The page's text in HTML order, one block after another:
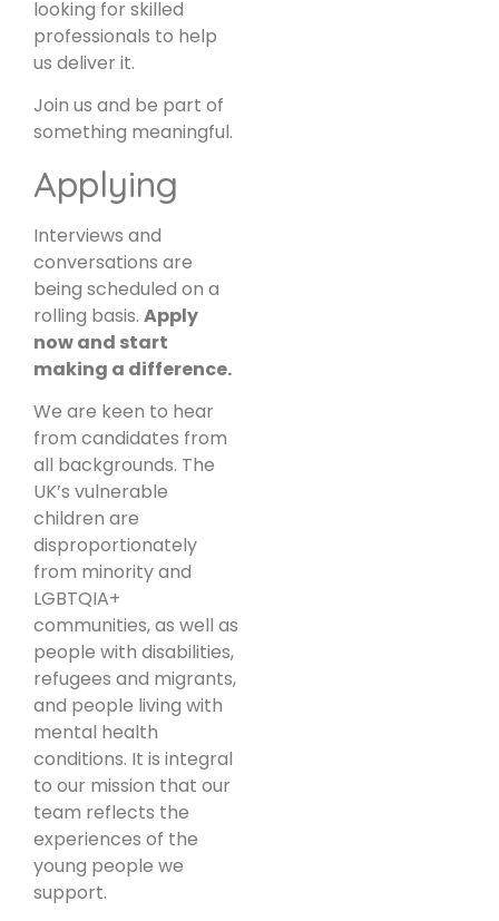
looking for skilled
professionals to help
us deliver it.
Join us and be part of
something meaningful.
Applying
Interviews and
conversations are
being scheduled on a
rolling basis. Apply
now and start
making a difference.
We are keen to hear
from candidates from
all backgrounds. The
UK’s vulnerable
children are
disproportionately
from minority and
LGBTQIA+
communities, as well as
people with disabilities,
refugees and migrants,
and people living with
mental health
conditions. It is integral
to our mission that our
team reflects the
experiences of the
young people we
support.